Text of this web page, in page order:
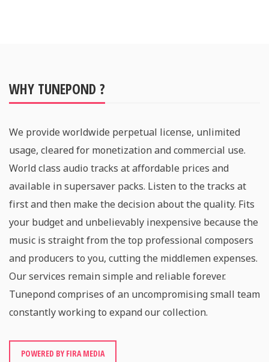
WHY TUNEPOND ?
We provide worldwide perpetual license, unlimited
usage, cleared for monetization and commercial use.
World class audio tracks at affordable prices and
available in supersaver packs. Listen to the tracks at
first and then make the decision about the quality. Fits
your budget and unbelievably inexpensive because the
music is straight from the top professional composers
and producers to you, cutting the middlemen expenses.
Our services remain simple and reliable forever.
Tunepond comprises of an uncompromising small team
constantly working to expand our collection.
POWERED BY FIRA MEDIA